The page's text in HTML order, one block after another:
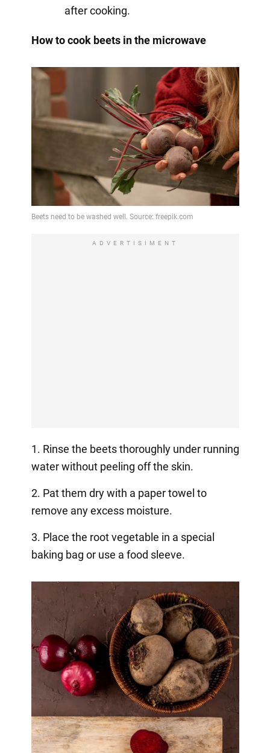
after cooking.
How to cook beets in the microwave
ADVERTISIMENT
1. Rinse the beets thoroughly under running
water without peeling off the skin.
2. Pat them dry with a paper towel to
remove any excess moisture.
3. Place the root vegetable in a special
baking bag or use a food sleeve.